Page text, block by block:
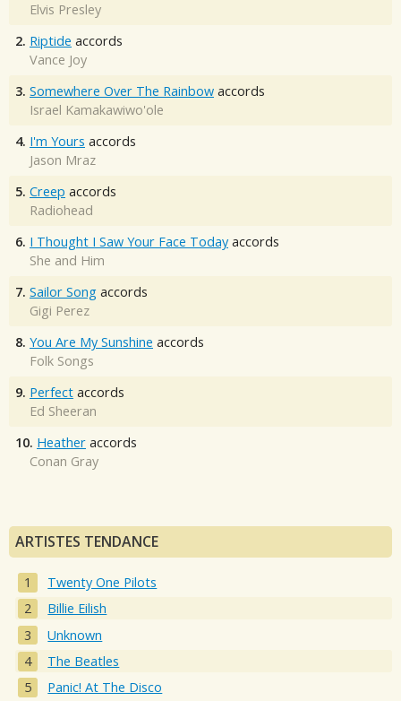
Elvis Presley
2. Riptide accords
Vance Joy
3. Somewhere Over The Rainbow accords
Israel Kamakawiwo'ole
4. I'm Yours accords
Jason Mraz
5. Creep accords
Radiohead
6. I Thought I Saw Your Face Today accords
She and Him
7. Sailor Song accords
Gigi Perez
8. You Are My Sunshine accords
Folk Songs
9. Perfect accords
Ed Sheeran
10. Heather accords
Conan Gray
ARTISTES TENDANCE
Twenty One Pilots
Billie Eilish
Unknown
The Beatles
Panic! At The Disco